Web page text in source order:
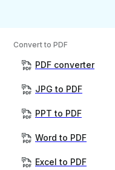
Convert to PDF
PDF converter
JPG to PDF
PPT to PDF
Word to PDF
Excel to PDF